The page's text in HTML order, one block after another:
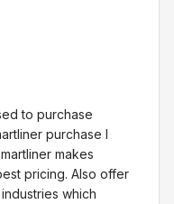
to purchase
purchase I
makes
pricing. Also offer
which